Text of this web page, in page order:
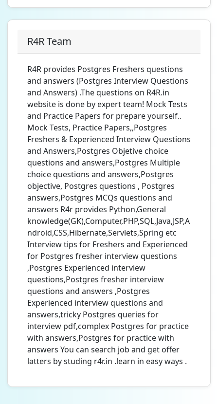
R4R Team
R4R provides Postgres Freshers questions
and answers (Postgres Interview Questions
and Answers) .The questions on R4R.in
website is done by expert team! Mock Tests
and Practice Papers for prepare yourself..
Mock Tests, Practice Papers,,Postgres
Freshers & Experienced Interview Questions
and Answers,Postgres Objetive choice
questions and answers,Postgres Multiple
choice questions and answers,Postgres
objective, Postgres questions , Postgres
answers,Postgres MCQs questions and
answers R4r provides Python,General
knowledge(GK),Computer,PHP,SQL,Java,JSP,A
ndroid,CSS,Hibernate,Servlets,Spring etc
Interview tips for Freshers and Experienced
for Postgres fresher interview questions
,Postgres Experienced interview
questions,Postgres fresher interview
questions and answers ,Postgres
Experienced interview questions and
answers,tricky Postgres queries for
interview pdf,complex Postgres for practice
with answers,Postgres for practice with
answers You can search job and get offer
latters by studing r4r.in .learn in easy ways .